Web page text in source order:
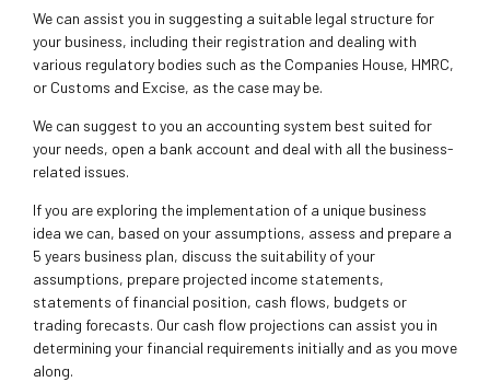
We can assist you in suggesting a suitable legal structure for
your business, including their registration and dealing with
various regulatory bodies such as the Companies House, HMRC,
or Customs and Excise, as the case may be.
We can suggest to you an accounting system best suited for
your needs, open a bank account and deal with all the business-
related issues.
If you are exploring the implementation of a unique business
idea we can, based on your assumptions, assess and prepare a
5 years business plan, discuss the suitability of your
assumptions, prepare projected income statements,
statements of financial position, cash flows, budgets or
trading forecasts. Our cash flow projections can assist you in
determining your financial requirements initially and as you move
along.